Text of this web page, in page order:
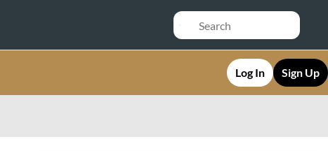
Log In Sign Up